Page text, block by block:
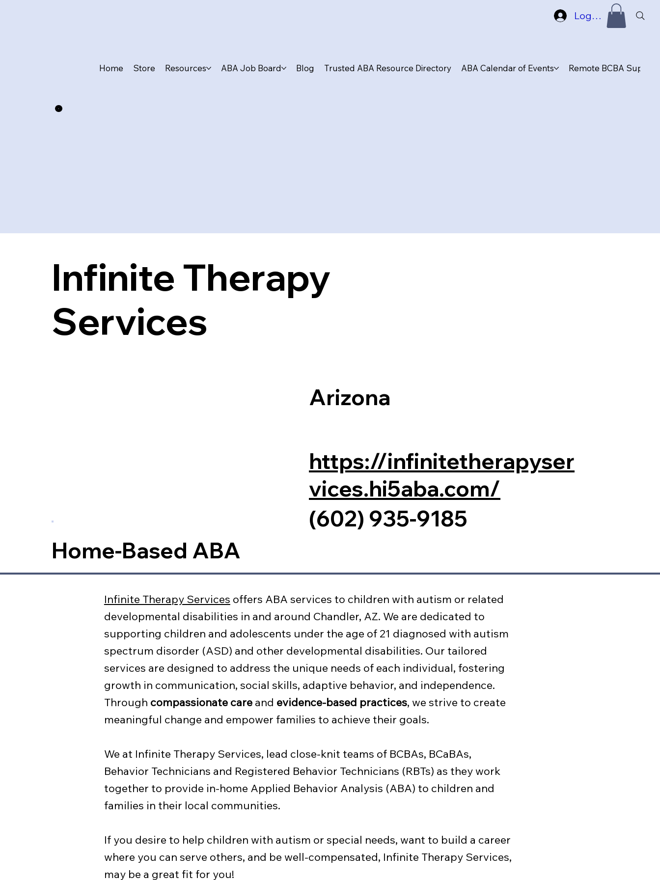
Home Store Resources ABA Job Board Blog Trusted ABA Resource Directory ABA Calendar of Events Remote BCBA
Log In
Infinite Therapy
Services
Home-Based ABA
Arizona
https://infinitetherapyser
vices.hi5aba.com/
(602) 935-9185
Infinite Therapy Services offers ABA services to children with autism or related
developmental disabilities in and around Chandler, AZ. We are dedicated to
supporting children and adolescents under the age of 21 diagnosed with autism
spectrum disorder (ASD) and other developmental disabilities. Our tailored
services are designed to address the unique needs of each individual, fostering
growth in communication, social skills, adaptive behavior, and independence.
Through compassionate careand evidence-based practices, we strive to create
meaningful change and empower families to achieve their goals.
We at Infinite Therapy Services, lead close-knit teams of BCBAs, BCaBAs,
Behavior Technicians and Registered Behavior Technicians (RBTs) as they work
together to provide in-home Applied Behavior Analysis (ABA) to children and
families in their local communities.
If you desire to help children with autism or special needs, want to build a career
where you can serve others, and be well-compensated, Infinite Therapy Services,
may be a great fit for you!